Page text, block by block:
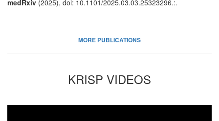
medRxiv (2025), doi: 10.1101/2025.03.03.25323296.:.
MORE PUBLICATIONS
KRISP VIDEOS